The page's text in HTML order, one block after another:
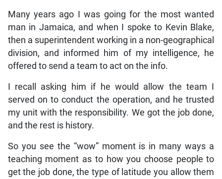
Many years ago I was going for the most wanted
man in Jamaica, and when I spoke to Kevin Blake,
then a superintendent working in a non-geographical
division, and informed him of my intelligence, he
offered to send a team to act on the info.
I recall asking him if he would allow the team I
served on to conduct the operation, and he trusted
my unit with the responsibility. We got the job done,
and the rest is history.
So you see the “wow” moment is in many ways a
teaching moment as to how you choose people to
get the job done, the type of latitude you allow them